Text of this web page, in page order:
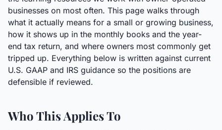
businesses on most often. This page walks through
what it actually means for a small or growing business,
how it shows up in the monthly books and the year-
end tax return, and where owners most commonly get
tripped up. Everything below is written against current
U.S. GAAP and IRS guidance so the positions are
defensible if reviewed.
Who This Applies To